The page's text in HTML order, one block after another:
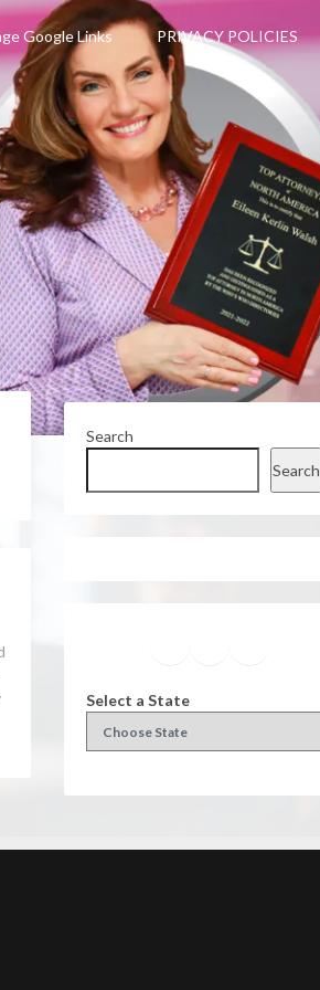
Google Links PRIVACY POLICIES
Search
Search
Select a State